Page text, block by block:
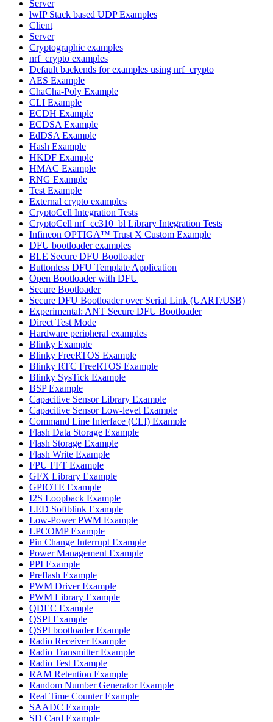
Server
lwIP Stack based UDP Examples
Client
Server
Cryptographic examples
nrf_crypto examples
Default backends for examples using nrf_crypto
AES Example
ChaCha-Poly Example
CLI Example
ECDH Example
ECDSA Example
EdDSA Example
Hash Example
HKDF Example
HMAC Example
RNG Example
Test Example
External crypto examples
CryptoCell Integration Tests
CryptoCell nrf_cc310_bl Library Integration Tests
Infineon OPTIGA™ Trust X Custom Example
DFU bootloader examples
BLE Secure DFU Bootloader
Buttonless DFU Template Application
Open Bootloader with DFU
Secure Bootloader
Secure DFU Bootloader over Serial Link (UART/USB)
Experimental: ANT Secure DFU Bootloader
Direct Test Mode
Hardware peripheral examples
Blinky Example
Blinky FreeRTOS Example
Blinky RTC FreeRTOS Example
Blinky SysTick Example
BSP Example
Capacitive Sensor Library Example
Capacitive Sensor Low-level Example
Command Line Interface (CLI) Example
Flash Data Storage Example
Flash Storage Example
Flash Write Example
FPU FFT Example
GFX Library Example
GPIOTE Example
I2S Loopback Example
LED Softblink Example
Low-Power PWM Example
LPCOMP Example
Pin Change Interrupt Example
Power Management Example
PPI Example
Preflash Example
PWM Driver Example
PWM Library Example
QDEC Example
QSPI Example
QSPI bootloader Example
Radio Receiver Example
Radio Transmitter Example
Radio Test Example
RAM Retention Example
Random Number Generator Example
Real Time Counter Example
SAADC Example
SD Card Example